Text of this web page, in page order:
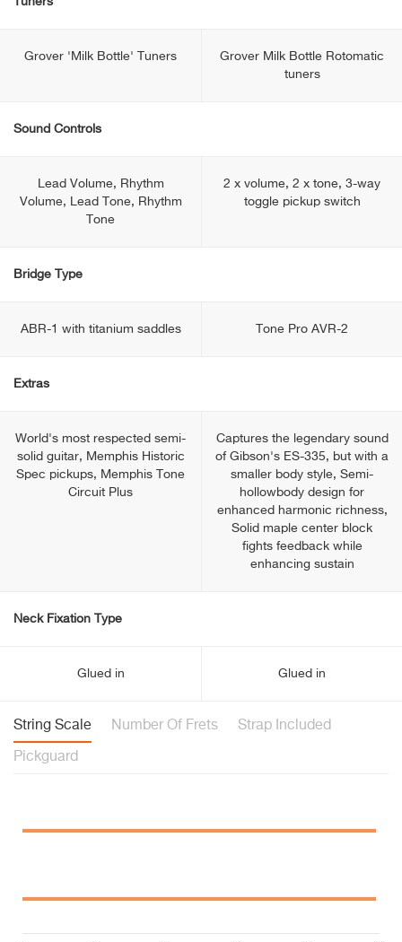
Grover 'Milk Bottle' Tuners
Grover Milk Bottle Rotomatic
tuners
Sound Controls
Lead Volume, Rhythm
Volume, Lead Tone, Rhythm
Tone
2 x volume, 2 x tone, 3-way
toggle pickup switch
Bridge Type
ABR-1 with titanium saddles Tone Pro AVR-2
Extras
World's most respected semi-
solid guitar, Memphis Historic
Spec pickups, Memphis Tone
Circuit Plus
Captures the legendary sound
of Gibson's ES-335, but with a
smaller body style, Semi-
hollowbody design for
enhanced harmonic richness,
Solid maple center block
fights feedback while
enhancing sustain
Neck Fixation Type
Glued in Glued in
String Scale Number Of Frets Strap Included
Pickguard